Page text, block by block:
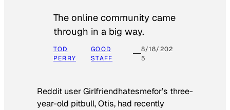
The online community came
through in a big way.
TOD
PERRY
GOOD
STAFF
8/18/202
5
Reddit user Girlfriendhatesmefor’s three-
year-old pitbull, Otis, had recently